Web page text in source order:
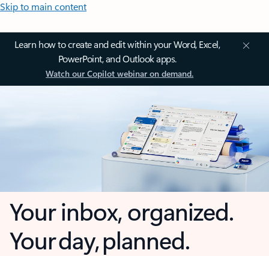
Skip to main content
Learn how to create and edit within your Word, Excel,
PowerPoint, and Outlook apps.
Watch our Copilot webinar on demand.
Your inbox, organized.
Your day, planned.